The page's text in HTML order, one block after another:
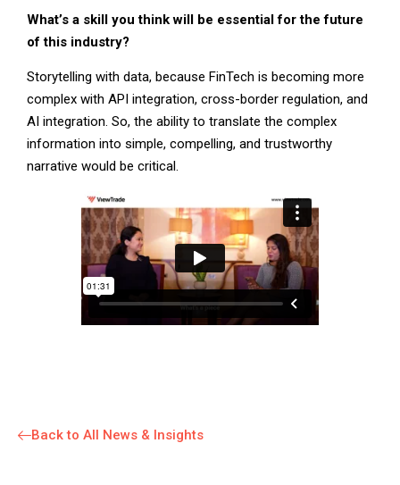
What’s a skill you think will be essential for the future
of this industry?
Storytelling with data, because FinTech is becoming more
complex with API integration, cross-border regulation, and
AI integration. So, the ability to translate the complex
information into simple, compelling, and trustworthy
narrative would be critical.
Back to All News & Insights